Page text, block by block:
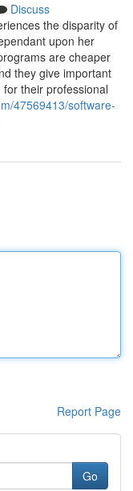
Discuss
the disparity of
upon her
are cheaper
they give important
their professional
47569413/software-
Report Page
Go